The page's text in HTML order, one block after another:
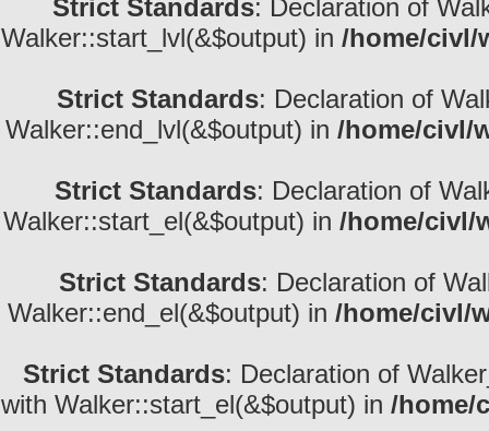
Strict Standards: Declaration of
Walker::start_lvl(&$output) in /home/civl/
Strict Standards: Declaration of
Walker::end_lvl(&$output) in /home/civl/
Strict Standards: Declaration of
Walker::start_el(&$output) in /home/civl/
Strict Standards: Declaration of
Walker::end_el(&$output) in /home/civl/
Strict Standards: Declaration of
with Walker::start_el(&$output) in /home/